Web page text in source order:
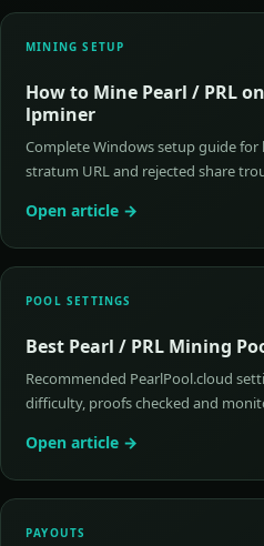
MINING SETUP
How to Mine Pearl / PRL
lpminer
Complete Windows setup guide
stratum URL and rejected share
Open article →
POOL SETTINGS
Best Pearl / PRL Mining
Recommended PearlPool.cloud
difficulty, proofs checked and
Open article →
PAYOUTS